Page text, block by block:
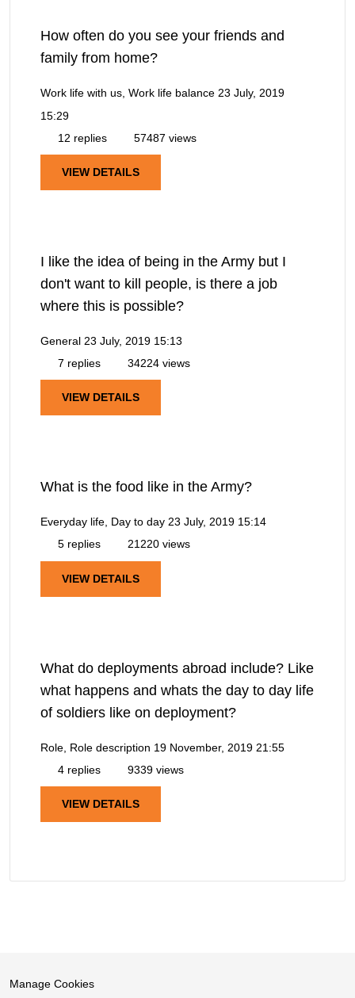
How often do you see your friends and
family from home?
Work life with us, Work life balance 23 July, 2019
15:29
12 replies
57487 views
VIEW DETAILS
I like the idea of being in the Army but I
don't want to kill people, is there a job
where this is possible?
General 23 July, 2019 15:13
7 replies
34224 views
VIEW DETAILS
What is the food like in the Army?
Everyday life, Day to day 23 July, 2019 15:14
5 replies
21220 views
VIEW DETAILS
What do deployments abroad include? Like
what happens and whats the day to day life
of soldiers like on deployment?
Role, Role description 19 November, 2019 21:55
4 replies
9339 views
VIEW DETAILS
Manage Cookies